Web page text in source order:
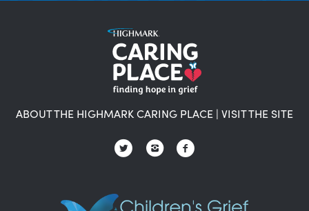
ABOUT THE HIGHMARK CARING PLACE | VISIT THE SITE